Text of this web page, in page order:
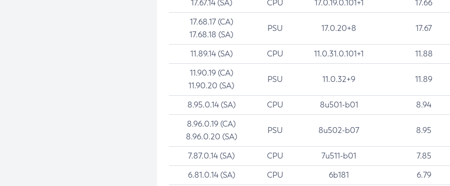
17.67.14 (SA) CPU 17.0.19.0.101+1 17.66
17.68.17 (CA)
17.68.18 (SA)
PSU 17.0.20+8 17.67
11.89.14 (SA) CPU 11.0.31.0.101+1 11.88
11.90.19 (CA)
11.90.20 (SA)
PSU 11.0.32+9 11.89
8.95.0.14 (SA) CPU 8u501-b01 8.94
8.96.0.19 (CA)
8.96.0.20 (SA)
PSU 8u502-b07 8.95
7.87.0.14 (SA) CPU 7u511-b01 7.85
6.81.0.14 (SA) CPU 6b181 6.79